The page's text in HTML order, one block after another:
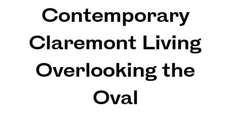
Contemporary
Claremont Living
Overlooking the
Oval